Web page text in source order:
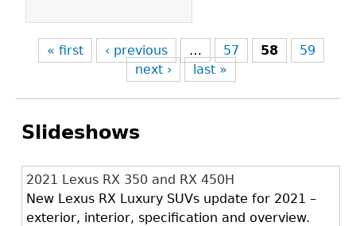
« first ‹ previous … 57 58
59
next ›
last »
Slideshows
2021 Lexus RX 350 and RX 450H
New Lexus RX Luxury SUVs update for 2021 –
exterior, interior, specification and overview.